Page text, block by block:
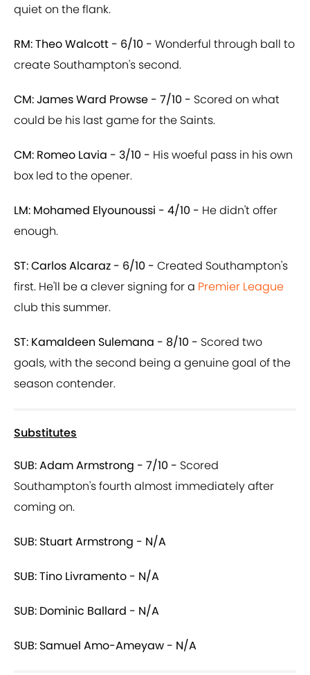
quiet on the flank.
RM: Theo Walcott - 6/10 - Wonderful through ball to
create Southampton's second.
CM: James Ward Prowse - 7/10 - Scored on what
could be his last game for the Saints.
CM: Romeo Lavia - 3/10 - His woeful pass in his own
box led to the opener.
LM: Mohamed Elyounoussi - 4/10 - He didn't offer
enough.
ST: Carlos Alcaraz - 6/10 - Created Southampton's
first. He'll be a clever signing for a Premier League
club this summer.
ST: Kamaldeen Sulemana - 8/10 - Scored two
goals, with the second being a genuine goal of the
season contender.
Substitutes
SUB: Adam Armstrong - 7/10 - Scored
Southampton's fourth almost immediately after
coming on.
SUB: Stuart Armstrong - N/A
SUB: Tino Livramento - N/A
SUB: Dominic Ballard - N/A
SUB: Samuel Amo-Ameyaw - N/A